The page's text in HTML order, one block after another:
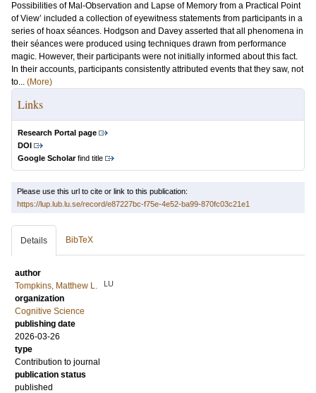
Possibilities of Mal-Observation and Lapse of Memory from a Practical Point
of View’ included a collection of eyewitness statements from participants in a
series of hoax séances. Hodgson and Davey asserted that all phenomena in
their séances were produced using techniques drawn from performance
magic. However, their participants were not initially informed about this fact.
In their accounts, participants consistently attributed events that they saw, not
to... (More)
Links
Research Portal page
DOI
Google Scholarfind title
Please use this url to cite or link to this publication:
https://lup.lub.lu.se/record/e87227bc-f75e-4e52-ba99-870fc03c21e1
Details BibTeX
author
Tompkins, Matthew L.
LU
organization
Cognitive Science
publishing date
2026-03-26
type
Contribution to journal
publication status
published